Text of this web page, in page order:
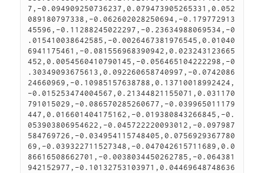
7,-0.094909250736237,0.079473905265331,0.052
089180797338,-0.062602028250694,-0.179772913
45596,-0.11288245022297,-0.23634988069534,-0
.015410038642585,-0.0026467381976545,0.01040
6941175461,-0.081556968390942,0.023243123665
452,0.0054560410790145,-0.056465104222298,-0
.30349093675613,0.092260658740997,-0.0742086
24660969,-0.10985157638788,0.13710018992424,
-0.015253474004567,0.21344821155071,0.031170
791015029,-0.086570285260677,-0.039965011179
447,0.016601404175162,-0.019380843266845,-0.
053903806954622,-0.045722220093012,-0.097987
584769726,-0.034954115748405,0.0756929367780
69,-0.039322711527348,-0.047042615711689,0.0
86616508662701,-0.0038034450262785,-0.064381
942152977,-0.10132753103971,0.04469648748636